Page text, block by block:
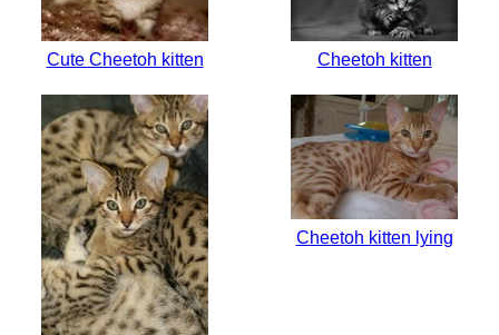
Cute Cheetoh kitten Cheetoh kitten
Cheetoh kitten lying